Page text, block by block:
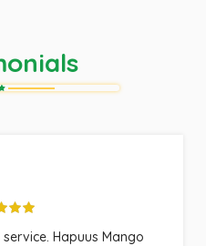
Hapuus Mango